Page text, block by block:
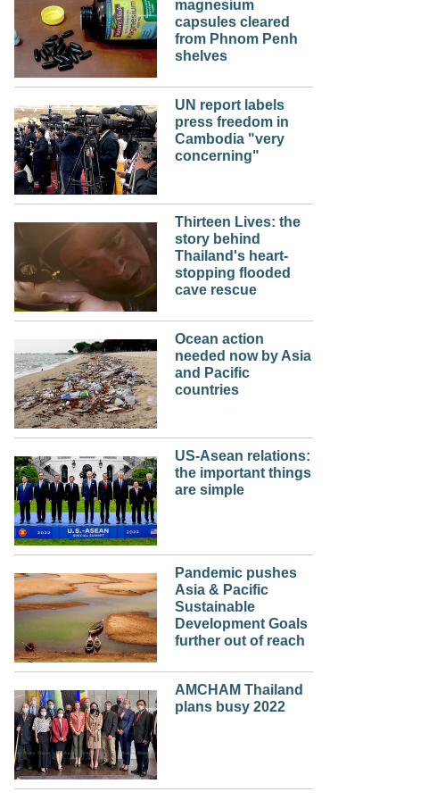
magnesium
capsules cleared
from Phnom Penh
shelves
UN report labels
press freedom in
Cambodia "very
concerning"
Thirteen Lives: the
story behind
Thailand's heart-
stopping flooded
cave rescue
Ocean action
needed now by Asia
and Pacific
countries
US-Asean relations:
the important things
are simple
Pandemic pushes
Asia & Pacific
Sustainable
Development Goals
further out of reach
AMCHAM Thailand
plans busy 2022